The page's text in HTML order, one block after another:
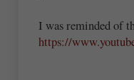
I was reminded of
https://